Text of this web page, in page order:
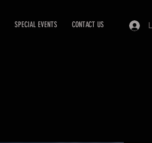
SPECIAL EVENTS CONTACT US